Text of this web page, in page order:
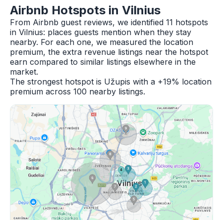
Airbnb Hotspots in Vilnius
From Airbnb guest reviews, we identified 11 hotspots
in Vilnius: places guests mention when they stay
nearby. For each one, we measured the location
premium, the extra revenue listings near the hotspot
earn compared to similar listings elsewhere in the
market.
The strongest hotspot is Užupis with a +19% location
premium across 100 nearby listings.